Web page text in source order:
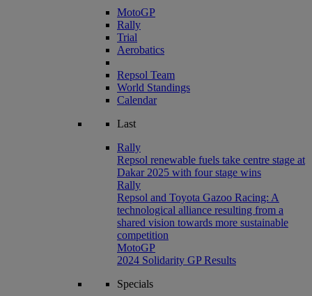
MotoGP
Rally
Trial
Aerobatics
Repsol Team
World Standings
Calendar
Last
Rally
Repsol renewable fuels take centre stage at
Dakar 2025 with four stage wins
Rally
Repsol and Toyota Gazoo Racing: A
technological alliance resulting from a
shared vision towards more sustainable
competition
MotoGP
2024 Solidarity GP Results
Specials